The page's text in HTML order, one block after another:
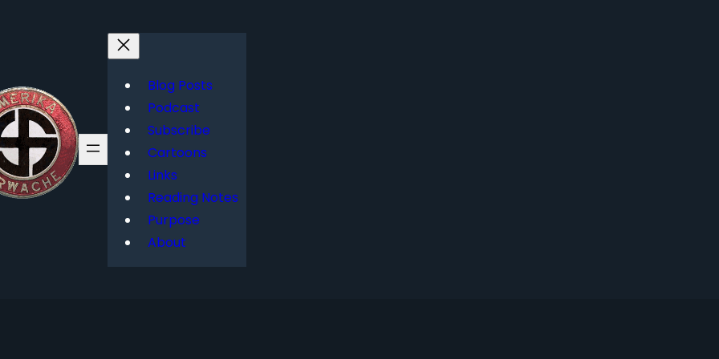
Blog Posts
Podcast
Subscribe
Cartoons
Links
Reading Notes
Purpose
About